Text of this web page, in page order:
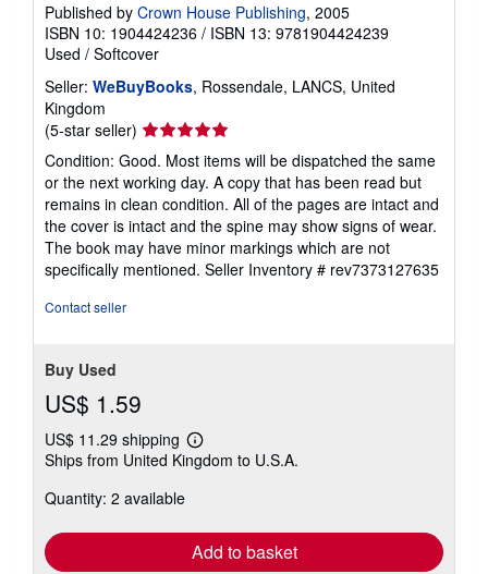
Published by Crown House Publishing, 2005
ISBN 10: 1904424236 / ISBN 13: 9781904424239
Used / Softcover
Seller: WeBuyBooks, Rossendale, LANCS, United
Kingdom
(5-star seller) Seller
rating
5
out
of
5
stars
Condition: Good. Most items will be dispatched the same
or the next working day. A copy that has been read but
remains in clean condition. All of the pages are intact and
the cover is intact and the spine may show signs of wear.
The book may have minor markings which are not
specifically mentioned. Seller Inventory # rev7373127635
Contact seller
Buy Used
US$ 1.59
US$ 11.29 shipping
Learn
more
Ships from United Kingdom to U.S.A.
Quantity: 2 available
Add to basket